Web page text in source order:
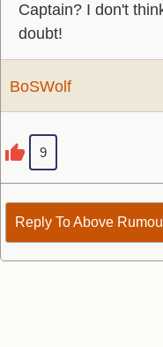
Captain? I don't
doubt!
BoSWolf
9
Reply To Above